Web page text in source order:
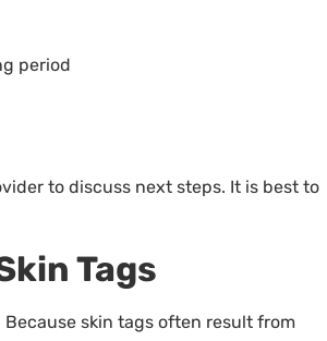
period
to discuss next steps. It is best to
Tags
skin tags often result from